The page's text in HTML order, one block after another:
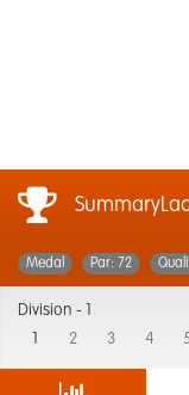
Medal Par: 72
Division -
2 3 4